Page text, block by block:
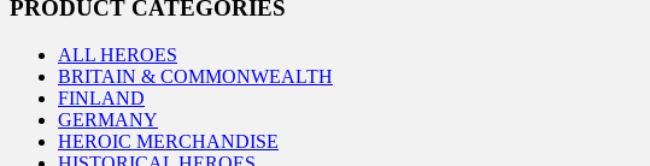
PRODUCT CATEGORIES
ALL HEROES
BRITAIN & COMMONWEALTH
FINLAND
GERMANY
HEROIC MERCHANDISE